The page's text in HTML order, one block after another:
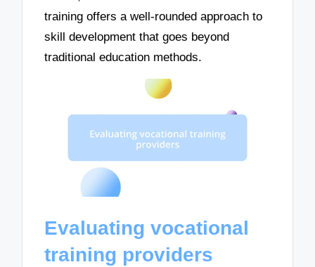
training offers a well-rounded approach to
skill development that goes beyond
traditional education methods.
Evaluating vocational
training providers